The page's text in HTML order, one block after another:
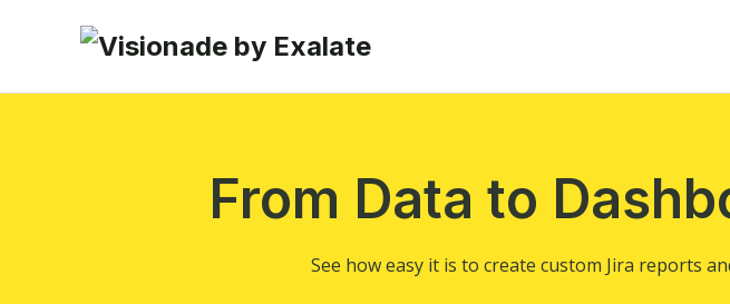
From Data to
See how easy it is to create custom Jira reports